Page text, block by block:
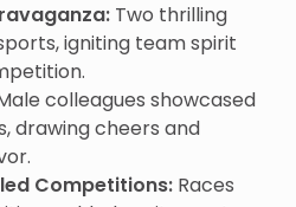
Two thrilling
igniting team spirit
colleagues showcased
drawing cheers and
Competitions: Races